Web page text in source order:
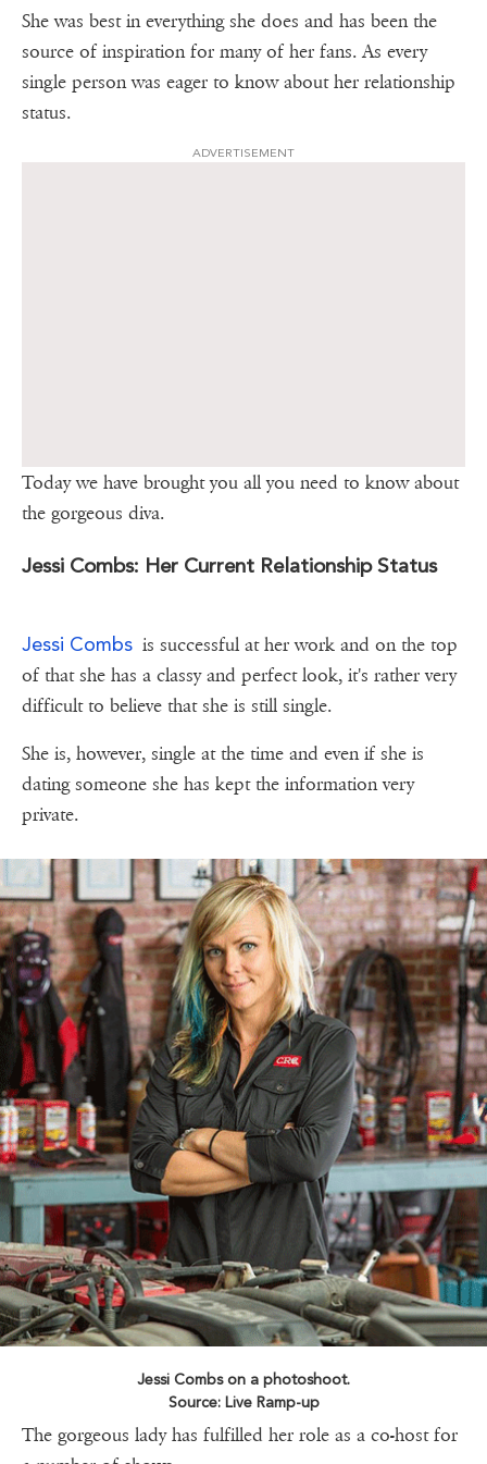
She was best in everything she does and has been the
source of inspiration for many of her fans. As every
single person was eager to know about her relationship
status.
ADVERTISEMENT
Today we have brought you all you need to know about
the gorgeous diva.
Jessi Combs: Her Current Relationship Status
Jessi Combs is successful at her work and on the top
of that she has a classy and perfect look, it's rather very
difficult to believe that she is still single.
She is, however, single at the time and even if she is
dating someone she has kept the information very
private.
Jessi Combs on a photoshoot.
Source: Live Ramp-up
The gorgeous lady has fulfilled her role as a co-host for